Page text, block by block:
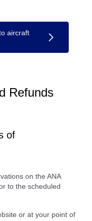
aircraft
Refunds
of
on the ANA
to the scheduled
or at your point of